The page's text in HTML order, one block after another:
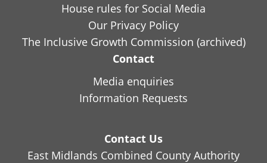
House rules for Social Media
Our Privacy Policy
The Inclusive Growth Commission (archived)
Contact
Media enquiries
Information Requests
Contact Us
East Midlands Combined County Authority